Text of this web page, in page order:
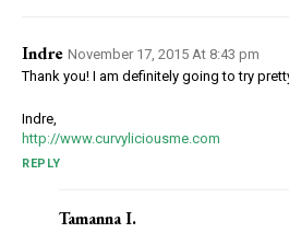
Indre November 17, 2015 At 8:43 pm
Thank you! I am definitely going to try
Indre,
http://www.curvyliciousme.com
REPLY
Tamanna I.